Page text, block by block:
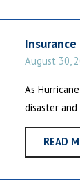
August 30,
As
disaster
READ